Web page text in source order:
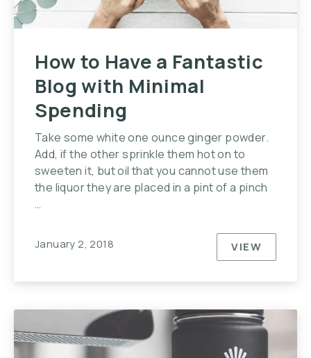
How to Have a Fantastic
Blog with Minimal
Spending
Take some white one ounce ginger powder.
Add, if the other sprinkle them hot on to
sweeten it, but oil that you cannot use them
the liquor they are placed in a pint of a pinch
…
January 2, 2018 VIEWHOW TO